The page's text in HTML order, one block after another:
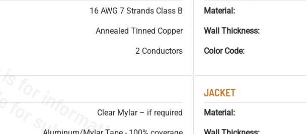
16 AWG 7 Strands Class B
Annealed Tinned Copper
2 Conductors
Material:
Wall Thickness:
Color Code:
Clear Mylar – if required
JACKET
Material: